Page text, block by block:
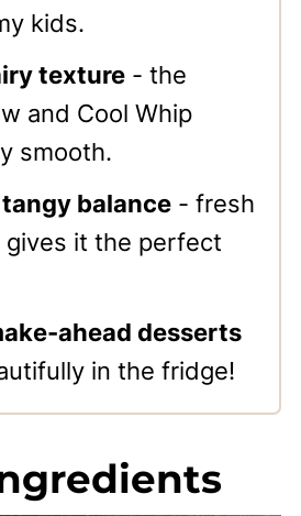
kids.
texture- the
and Cool Whip
smooth.
balance- fresh
gives it the perfect
ahead desserts
in the fridge!